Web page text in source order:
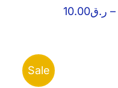
ر.ق10.00 –
Sale